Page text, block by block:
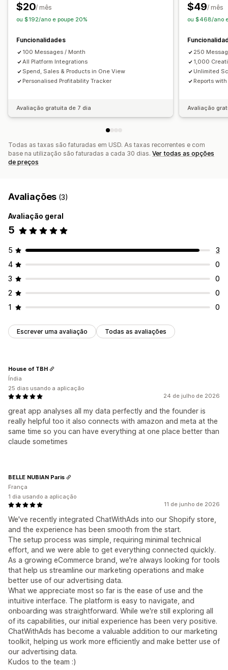
Rastreio de píxeis
Imagens e relatórios
Dashboard de análise de dados
Dashboards personalizados
Relatórios de várias lojas
Avaliação comparativa
Análise do histórico Previsão
Fonte de tráfego
$20/ mês
ou $192/ano e poupe 20%
Funcionalidades
100 Messages / Month
All Platform Integrations
Spend, Sales & Products in One View
Personalised Profitability Tracker
Avaliação gratuita de 7 dia
$49/ mês
ou $468/ano
250
1,000
Unlimited
Reports
Avaliação
Todas as taxas são faturadas em USD. As taxas recorrentes e com
base na utilização são faturadas a cada 30 dias. Ver todas as opções
de preços
Avaliações (3)
Avaliação geral
5
5
3
4
0
3
0
2
0
1
0
Escrever uma avaliação Todas as avaliações
24 de julho de 2026
great app analyses all my data perfectly and the founder is
really helpful too it also connects with amazon and meta at the
same time so you can have everything at one place better than
claude sometimes
House of TBH
Índia
25 dias usando a aplicação
11 de junho de 2026
We've recently integrated ChatWithAds into our Shopify store,
and the experience has been smooth from the start.
The setup process was simple, requiring minimal technical
effort, and we were able to get everything connected quickly.
As a growing eCommerce brand, we're always looking for tools
that help us streamline our marketing operations and make
better use of our advertising data.
What we appreciate most so far is the ease of use and the
intuitive interface. The platform is easy to navigate, and
onboarding was straightforward. While we're still exploring all
of its capabilities, our initial experience has been very positive.
ChatWithAds has become a valuable addition to our marketing
toolkit, helping us work more efficiently and make better use of
our advertising data.
Kudos to the team :)
BELLE NUBIAN Paris
França
1 dia usando a aplicação